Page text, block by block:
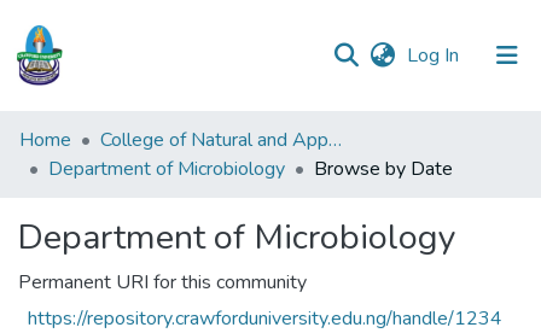
Log In (current)
Communities
&
All of DSpace
Home
College of Natural and Applied Sciences (CONAS)
Department of Microbiology
Browse by Date
Department of Microbiology
Permanent URI for this community
https://repository.crawforduniversity.edu.ng/handle/1234